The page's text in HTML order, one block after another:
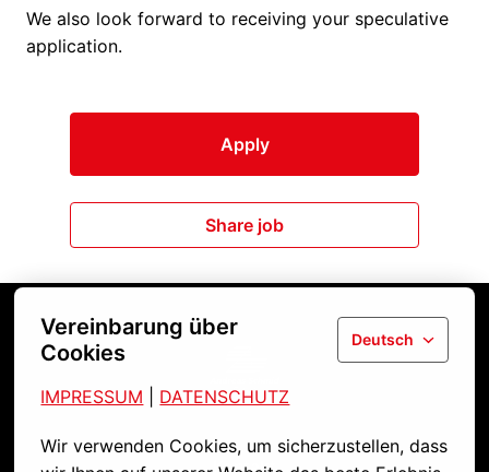
Vereinbarung über
Cookies
Deutsch
IMPRESSUM DATENSCHUTZ
Wir verwenden Cookies, um sicherzustellen, dass
We also look forward to receiving your speculative
application.
Apply
Share job
Kontakt